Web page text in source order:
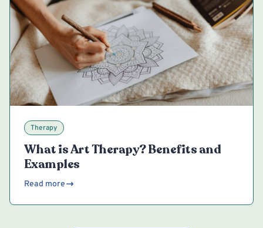
Therapy
What is Art Therapy? Benefits and
Examples
Read more